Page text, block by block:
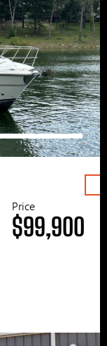
Price
$99,900